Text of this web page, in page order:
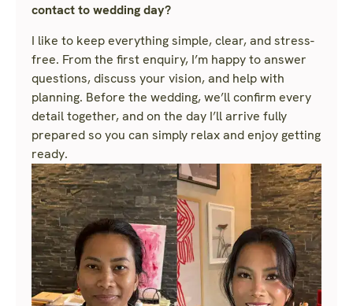
contact to wedding day?
I like to keep everything simple, clear, and stress-
free. From the first enquiry, I’m happy to answer
questions, discuss your vision, and help with
planning. Before the wedding, we’ll confirm every
detail together, and on the day I’ll arrive fully
prepared so you can simply relax and enjoy getting
ready.